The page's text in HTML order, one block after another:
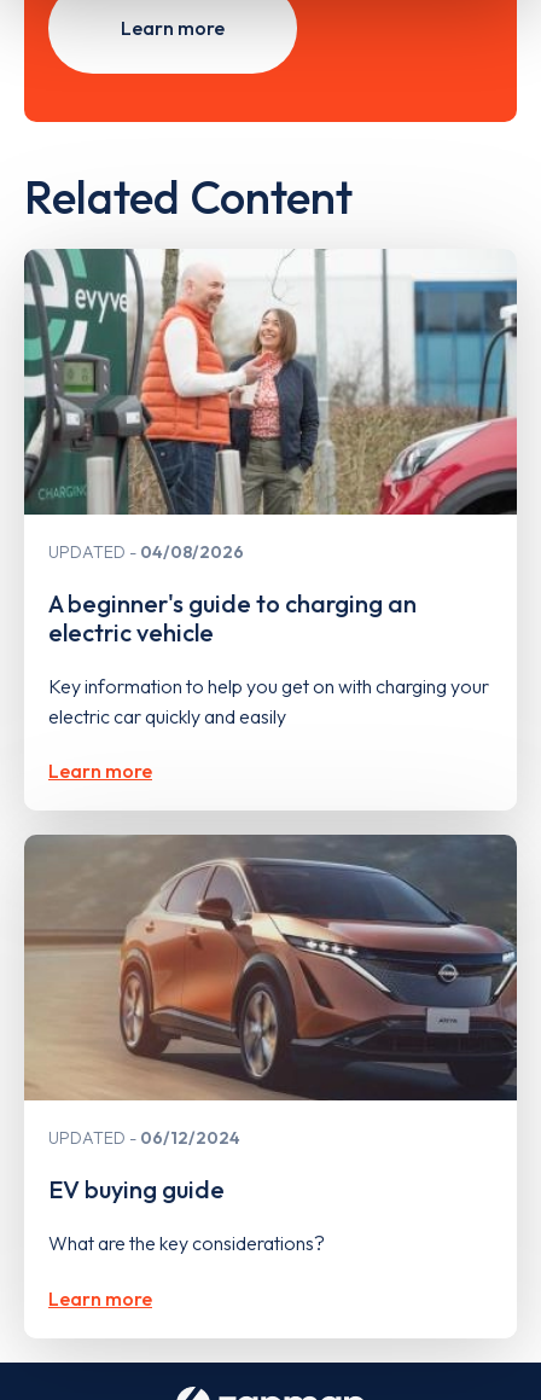
Learn more
Related Content
UPDATED 04/08/2026
A beginner's guide to charging an
electric vehicle
Key information to help you get on with charging your
electric car quickly and easily
Learn more
UPDATED 06/12/2024
EV buying guide
What are the key considerations?
Learn more